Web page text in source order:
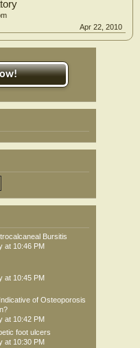
Apr 22, 2010
Bursitis
at 10:46 PM
at 10:45 PM
of Osteoporosis
at 10:42 PM
foot ulcers
at 10:30 PM